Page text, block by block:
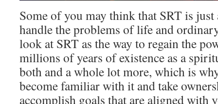
Some of you may think that SRT is
handle the problems of life and
look at SRT as the way to regain the
millions of years of existence as a
both and a whole lot more, which is
become familiar with it and take
accomplish goals that are aligned with